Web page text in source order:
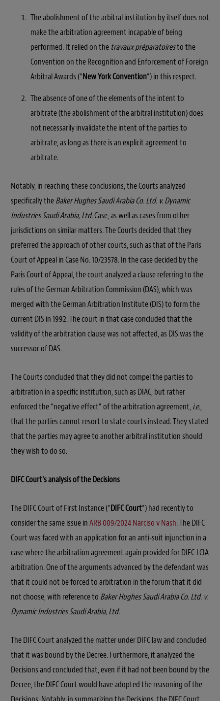
The abolishment of the arbitral institution by itself does not
make the arbitration agreement incapable of being
performed. It relied on the travaux préparatoiresto the
Convention on the Recognition and Enforcement of Foreign
Arbitral Awards (“New York Convention”) in this respect.
The absence of one of the elements of the intent to
arbitrate (the abolishment of the arbitral institution) does
not necessarily invalidate the intent of the parties to
arbitrate, as long as there is an explicit agreement to
arbitrate.
Notably, in reaching these conclusions, the Courts analyzed
specifically theBaker Hughes Saudi Arabia Co. Ltd. v. Dynamic
Industries Saudi Arabia, Ltd.Case, as well as cases from other
jurisdictions on similar matters. The Courts decided that they
preferred the approach of other courts, such as that of the Paris
Court of Appeal in Case No. 10/23578. In the case decided by the
Paris Court of Appeal, the court analyzed a clause referring to the
rules of the German Arbitration Commission (DAS), which was
merged with the German Arbitration Institute (DIS) to form the
current DIS in 1992. The court in that case concluded that the
validity of the arbitration clause was not affected, as DIS was the
successor of DAS.
The Courts concluded that they did not compel the parties to
arbitration in a specific institution, such as DIAC, but rather
enforced the “negative effect” of the arbitration agreement, i.e.,
that the parties cannot resort to state courts instead. They stated
that the parties may agree to another arbitral institution should
they wish to do so.
DIFC Court’s analysis of the Decisions
The DIFC Court of First Instance (“DIFC Court”) had recently to
consider the same issue inARB 009/2024 Narciso v Nash. The DIFC
Court was faced with an application for an anti-suit injunction in a
case where the arbitration agreement again provided for DIFC-LCIA
arbitration. One of the arguments advanced by the defendant was
that it could not be forced to arbitration in the forum that it did
not choose, with reference to Baker Hughes Saudi Arabia Co. Ltd. v.
Dynamic Industries Saudi Arabia, Ltd.
The DIFC Court analyzed the matter under DIFC law and concluded
that it was bound by the Decree. Furthermore, it analyzed the
Decisions and concluded that, even if it had not been bound by the
Decree, the DIFC Court would have adopted the reasoning of the